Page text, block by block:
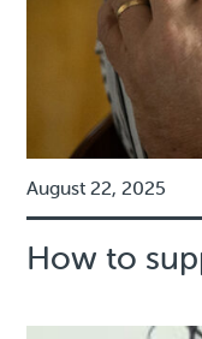
August 22, 2025
How to